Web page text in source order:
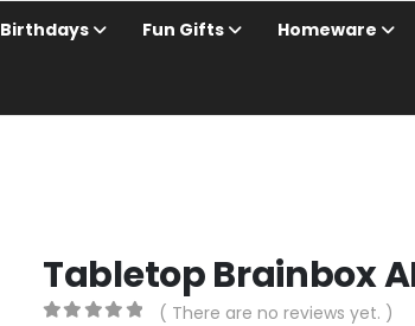
Birthdays Fun Gifts Homeware
Tabletop Brainbox
( There are no reviews yet. )